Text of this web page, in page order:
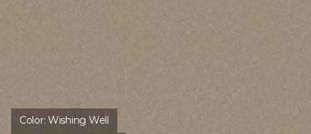
Color:Wishing Well